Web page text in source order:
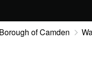
of Camden